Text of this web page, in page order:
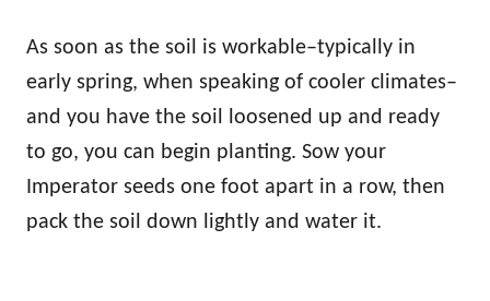
As soon as the soil is workable–typically in
early spring, when speaking of cooler climates–
and you have the soil loosened up and ready
to go, you can begin planting. Sow your
Imperator seeds one foot apart in a row, then
pack the soil down lightly and water it.